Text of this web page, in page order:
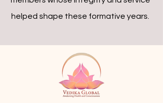
helped shape these formative years.